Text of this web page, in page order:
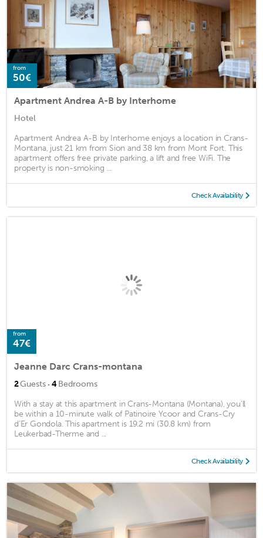
from
50€
Apartment Andrea A-B by Interhome
Hotel
Apartment Andrea A-B by Interhome enjoys a location in Crans-
Montana, just 21 km from Sion and 38 km from Mont Fort. This
apartment offers free private parking, a lift and free WiFi. The
property is non-smoking ...
Check Availability
from
47€
Jeanne Darc Crans-montana
2Guests · 4Bedrooms
With a stay at this apartment in Crans-Montana (Montana), you'll
be within a 10-minute walk of Patinoire Ycoor and Crans-Cry
d'Er Gondola. This apartment is 19.2 mi (30.8 km) from
Leukerbad-Therme and ...
Check Availability